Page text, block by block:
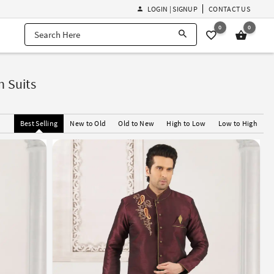
LOGIN | SIGNUP CONTACT US
0 0
Suits
Best Selling New to Old Old to New High to Low Low to High